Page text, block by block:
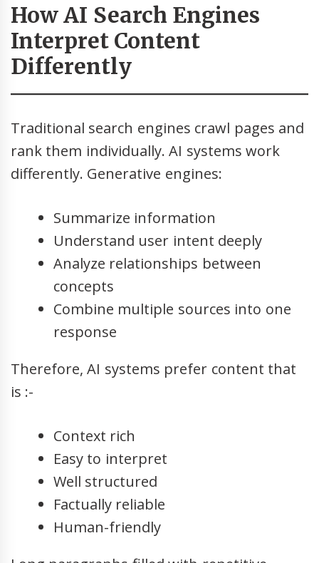
How AI Search Engines
Interpret Content
Differently
Traditional search engines crawl pages and
rank them individually. AI systems work
differently. Generative engines:
Summarize information
Understand user intent deeply
Analyze relationships between
concepts
Combine multiple sources into one
response
Therefore, AI systems prefer content that
is :-
Context rich
Easy to interpret
Well structured
Factually reliable
Human-friendly